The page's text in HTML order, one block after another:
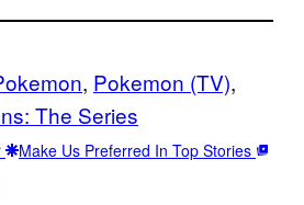
, Pokemon (TV)
The Series
Make Us Preferred In Top Stories